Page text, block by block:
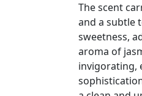
The scent
and a subtle
sweetness,
aroma of
invigorating,